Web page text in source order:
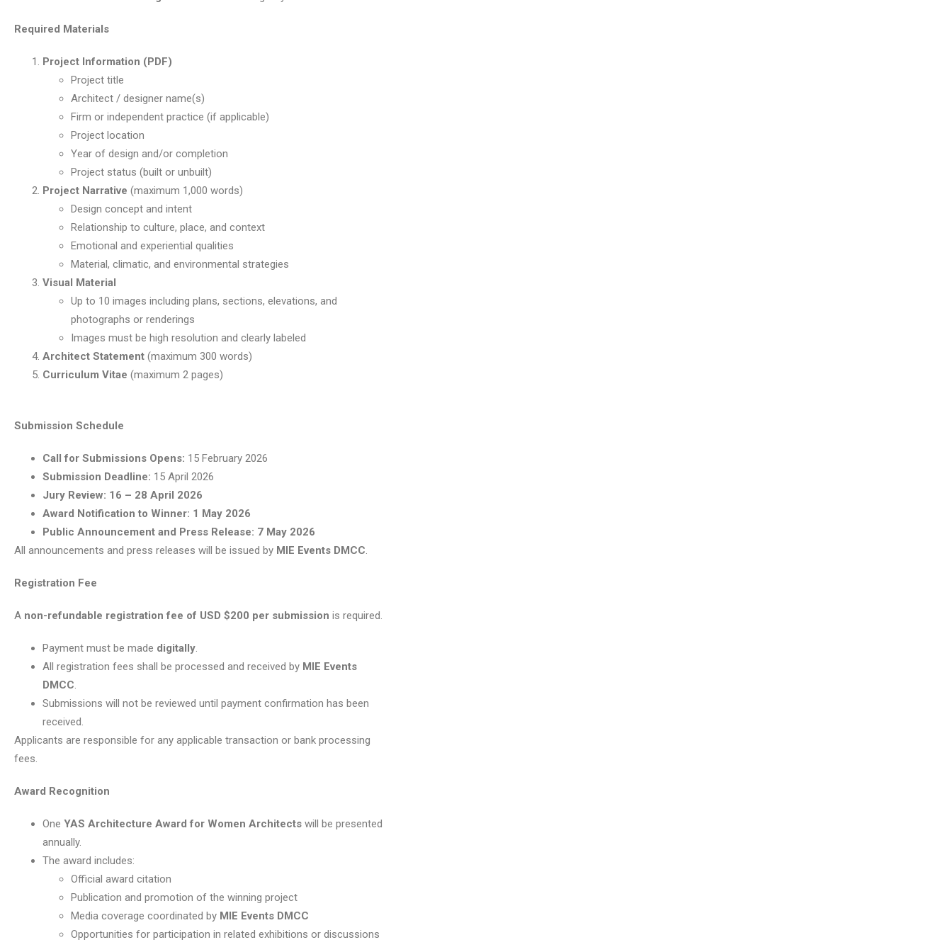
Required Materials
Project Information (PDF)
Project title
Architect / designer name(s)
Firm or independent practice (if applicable)
Project location
Year of design and/or completion
Project status (built or unbuilt)
Project Narrative (maximum 1,000 words)
Design concept and intent
Relationship to culture, place, and context
Emotional and experiential qualities
Material, climatic, and environmental strategies
Visual Material
Up to 10 images including plans, sections, elevations, and
photographs or renderings
Images must be high resolution and clearly labeled
Architect Statement (maximum 300 words)
Curriculum Vitae (maximum 2 pages)
Submission Schedule
Call for Submissions Opens: 15 February 2026
Submission Deadline: 15 April 2026
Jury Review: 16 – 28 April 2026
Award Notification to Winner: 1 May 2026
Public Announcement and Press Release: 7 May 2026
All announcements and press releases will be issued by MIE Events DMCC.
Registration Fee
A non-refundable registration fee of USD $200 per submission is required.
Payment must be made digitally.
All registration fees shall be processed and received by MIE Events
DMCC.
Submissions will not be reviewed until payment confirmation has been
received.
Applicants are responsible for any applicable transaction or bank processing
fees.
Award Recognition
One YAS Architecture Award for Women Architects will be presented
annually.
The award includes:
Official award citation
Publication and promotion of the winning project
Media coverage coordinated by MIE Events DMCC
Opportunities for participation in related exhibitions or discussions